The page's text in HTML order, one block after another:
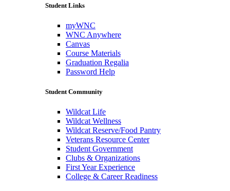
Student Links
myWNC
WNC Anywhere
Canvas
Course Materials
Graduation Regalia
Password Help
Student Community
Wildcat Life
Wildcat Wellness
Wildcat Reserve/Food Pantry
Veterans Resource Center
Student Government
Clubs & Organizations
First Year Experience
College & Career Readiness